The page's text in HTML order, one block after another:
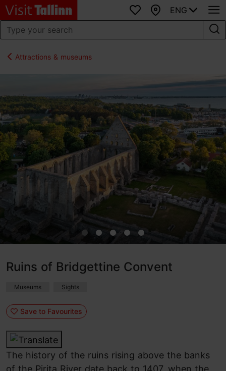
Favourites
Map
ENG
Attractions & museums
Ruins of Bridgettine Convent
Museums Sights
Save to Favourites
The history of the ruins rising above the banks
of the Pirita River date back to 1407, when the